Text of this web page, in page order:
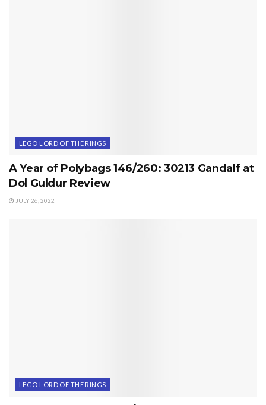
LEGO LORD OF THE RINGS
A Year of Polybags 146/260: 30213 Gandalf at
Dol Guldur Review
JULY 26, 2022
LEGO LORD OF THE RINGS